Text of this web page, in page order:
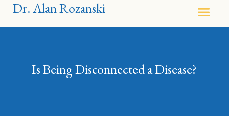
Dr. Alan Rozanski
Is Being Disconnected a Disease?